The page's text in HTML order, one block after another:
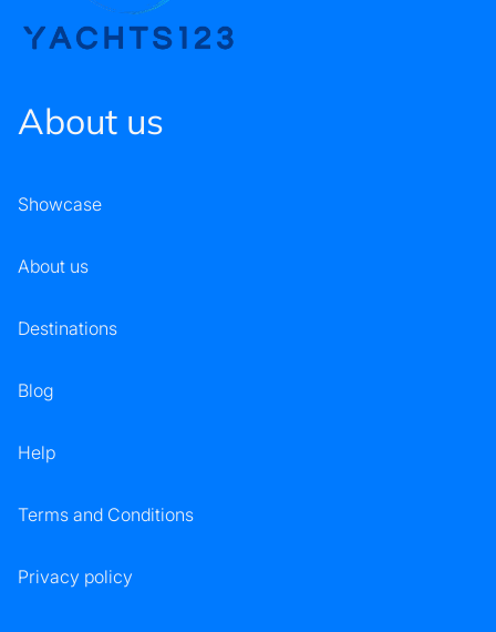
About us
Showcase
About us
Destinations
Blog
Help
Terms and Conditions
Privacy policy